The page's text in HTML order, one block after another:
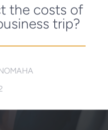
the costs of
trip?